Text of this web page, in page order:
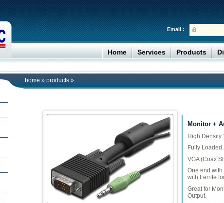
Email :
Home Services Products
home » products »
Monitor +
High Density
Fully Loaded.
VGA (Coax
One end with
with Ferrite
Great for
Output.